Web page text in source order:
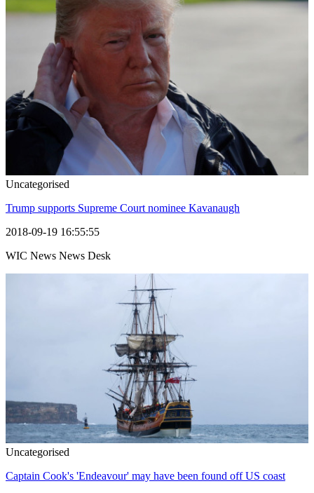
Uncategorised
Trump supports Supreme Court nominee Kavanaugh
2018-09-19 16:55:55
WIC News News Desk
Uncategorised
Captain Cook's 'Endeavour' may have been found off US coast